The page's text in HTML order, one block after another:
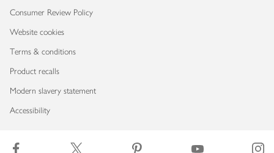
Consumer Review Policy
Website cookies
Terms & conditions
Product recalls
Modern slavery statement
Accessibility